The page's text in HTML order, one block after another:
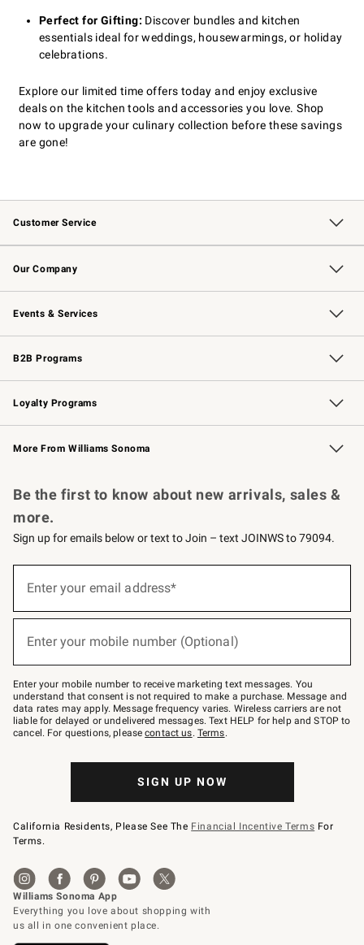
Perfect for Gifting: Discover bundles and kitchen
essentials ideal for weddings, housewarmings, or holiday
celebrations.
Explore our limited time offers today and enjoy exclusive
deals on the kitchen tools and accessories you love. Shop
now to upgrade your culinary collection before these savings
are gone!
Customer Service
Contact Us Track Your Order
Returns & Exchanges Shipping Information
Email Preferences
Site Feedback
Our Company
Our Story Williams-Sonoma Inc.
Careers
Store Locator
Events & Services
Wedding & Gift Registry Free Design Services
Events Knife Sharpening
Gift Cards
B2B Programs
B2B Overview Contract
Trade Professional Chefs
Corporate Gifting
Loyalty Programs
Williams Sonoma Credit Card Key Rewards
Williams Sonoma Reserve
More From Williams Sonoma
Be the first to know about new arrivals, sales &
more.
Sign up for emails below or text to Join – text JOINWS to 79094.
below
Join
–
text
JOINWS
to
79094.
Enter your email address*
Enter your mobile number (Optional)
Enter your mobile number to receive marketing text messages. You
understand that consent is not required to make a purchase. Message and
data rates may apply. Message frequency varies. Wireless carriers are not
liable for delayed or undelivered messages. Text HELP for help and STOP to
cancel. For questions, pleasecontact us. Terms.
SIGN UP NOW
California Residents, Please See The Financial Incentive Terms For
Terms.